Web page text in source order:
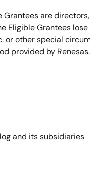
are
Eligible Grantees
other special
provided by Renesas.
and its subsidiaries